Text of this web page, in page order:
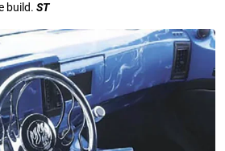
build. ST